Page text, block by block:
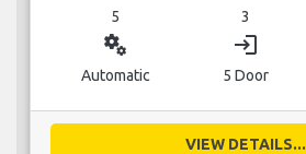
5 3
miscellaneous_services
Automatic
login
5 Door
VIEW DETAILS...